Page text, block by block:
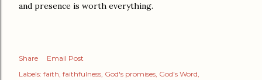
and presence is worth everything.
Share
Email Post
Labels: faith faithfulness God's promises God's Word